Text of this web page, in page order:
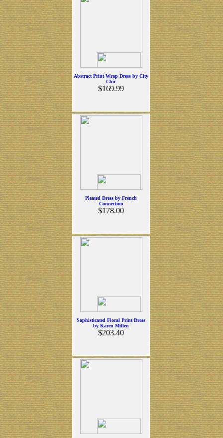
Abstract Print Wrap Dress by City
Chic
$169.99
Pleated Dress by French
Connection
$178.00
Sophisticated Floral Print Dress
by Karen Millen
$203.40